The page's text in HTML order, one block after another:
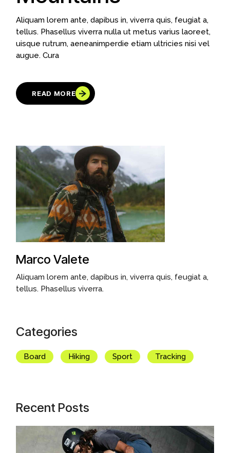
Aliquam lorem ante, dapibus in, viverra quis, feugiat a,
tellus. Phasellus viverra nulla ut metus varius laoreet,
uisque rutrum, aeneanimperdie etiam ultricies nisi vel
augue. Cura
READ MORE
Marco Valete
Aliquam lorem ante, dapibus in, viverra quis, feugiat a,
tellus. Phasellus viverra.
Categories
Board Hiking Sport Tracking
Recent Posts